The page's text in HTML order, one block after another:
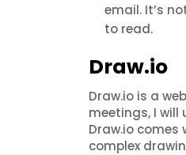
email. It’s
to read.
Draw.io
Draw.io is a
meetings, I
Draw.io
complex